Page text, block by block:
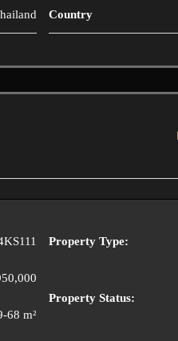
Country
68 m²
Property Type:
Property Status: